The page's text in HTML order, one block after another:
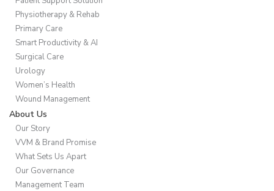
Physiotherapy & Rehab
Primary Care
Smart Productivity & AI
Surgical Care
Urology
Women’s Health
Wound Management
About Us
Our Story
VVM & Brand Promise
What Sets Us Apart
Our Governance
Management Team